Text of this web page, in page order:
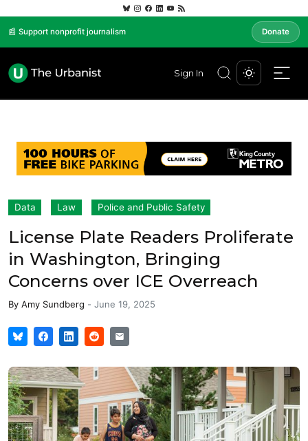
📰 Support nonprofit journalism Donate
Sign In
Data Law Police and Public Safety
License Plate Readers Proliferate
in Washington, Bringing
Concerns over ICE Overreach
By Amy Sundberg - June 19, 2025